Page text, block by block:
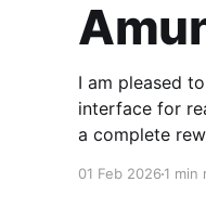
I am pleased
interface for
a complete
01 Feb 2026 1 min